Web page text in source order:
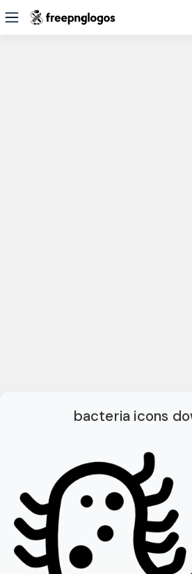
bacteria icons